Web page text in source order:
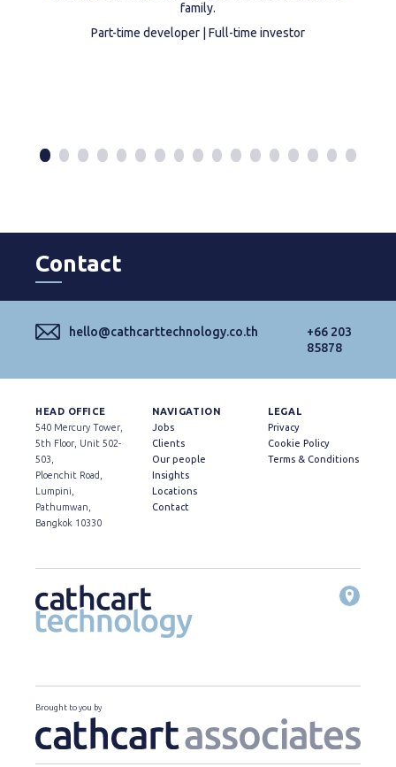
family.
Part-time developer | Full-time investor
Contact
hello@cathcarttechnology.co.th
+66 203
85878
HEAD OFFICE
540 Mercury Tower,
5th Floor, Unit 502-
503,
Ploenchit Road,
Lumpini,
Pathumwan,
Bangkok 10330
NAVIGATION
Jobs
Clients
Our people
Insights
Locations
Contact
LEGAL
Privacy
Cookie Policy
Terms & Conditions
Brought to you by